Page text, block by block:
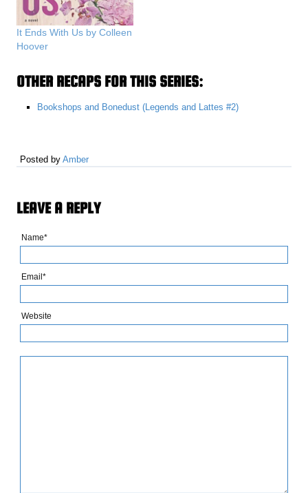
It Ends With Us by Colleen
Hoover
OTHER RECAPS FOR THIS SERIES:
Bookshops and Bonedust (Legends and Lattes #2)
Posted byAmber
LEAVE A REPLY
Name*
Email*
Website